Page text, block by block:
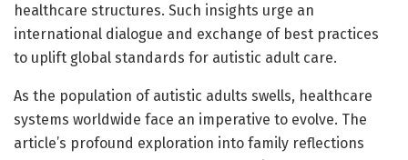
healthcare structures. Such insights urge an
international dialogue and exchange of best practices
to uplift global standards for autistic adult care.
As the population of autistic adults swells, healthcare
systems worldwide face an imperative to evolve. The
article’s profound exploration into family reflections